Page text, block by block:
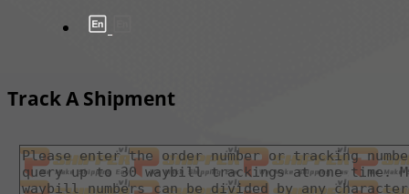
Track A Shipment